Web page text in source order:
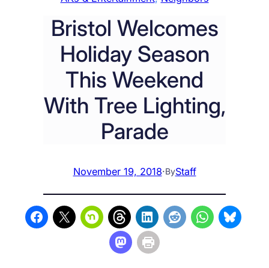
Bristol Welcomes
Holiday Season
This Weekend
With Tree Lighting,
Parade
November 19, 2018·ByStaff